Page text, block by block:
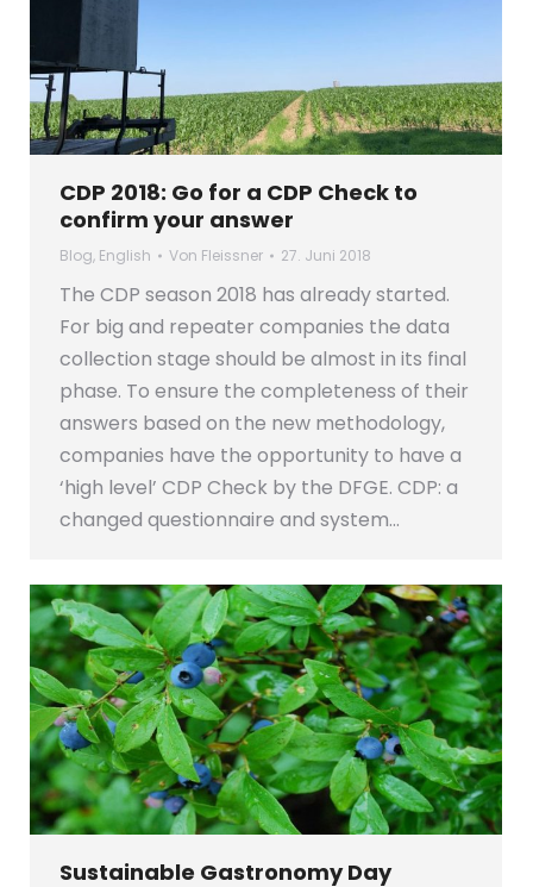
CDP 2018: Go for a CDP Check to
confirm your answer
Blog, English Von Fleissner 27. Juni 2018
The CDP season 2018 has already started.
For big and repeater companies the data
collection stage should be almost in its final
phase. To ensure the completeness of their
answers based on the new methodology,
companies have the opportunity to have a
‘high level’ CDP Check by the DFGE. CDP: a
changed questionnaire and system…
Sustainable Gastronomy Day